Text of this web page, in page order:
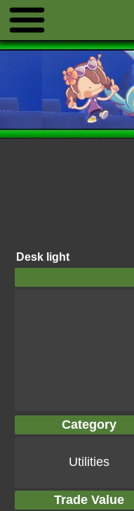
Desk light
Category
Utilities
Trade Value